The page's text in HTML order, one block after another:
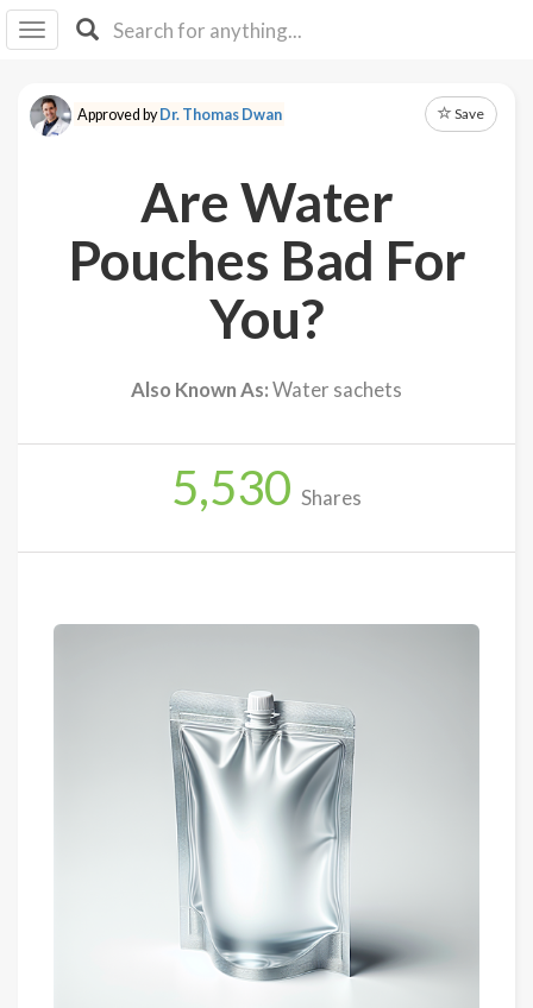
I IB
F Y
About
Explore
In
Approved byDr. Thomas Dwan Save
Are Water
Pouches Bad For
You?
Also Known As:Water sachets
5,530 Shares